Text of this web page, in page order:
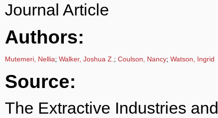
Journal Article
Authors:
Mutemeri, Nellia; Walker, Joshua Z. ; Coulson, Nancy; Watson, Ingrid
Source:
The Extractive Industries